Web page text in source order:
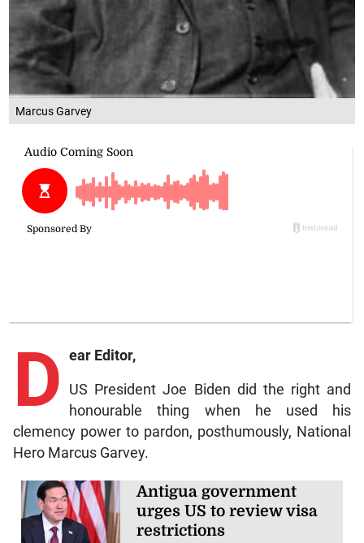
Marcus Garvey
D ear Editor,
US President Joe Biden did the right and
honourable thing when he used his
clemency power to pardon, posthumously, National
Hero Marcus Garvey.
Antigua government
urges US to review visa
restrictions